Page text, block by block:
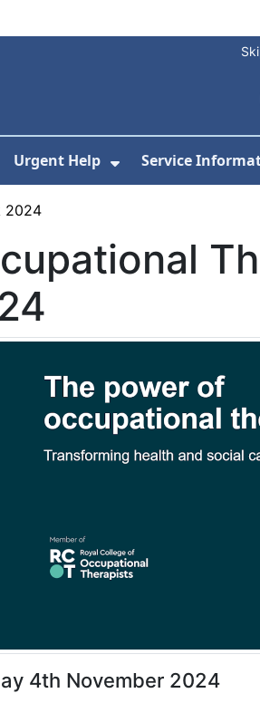
About Us
Submenu For Health
Urgent Help
Show Submenu
Service
2024
4th November 2024